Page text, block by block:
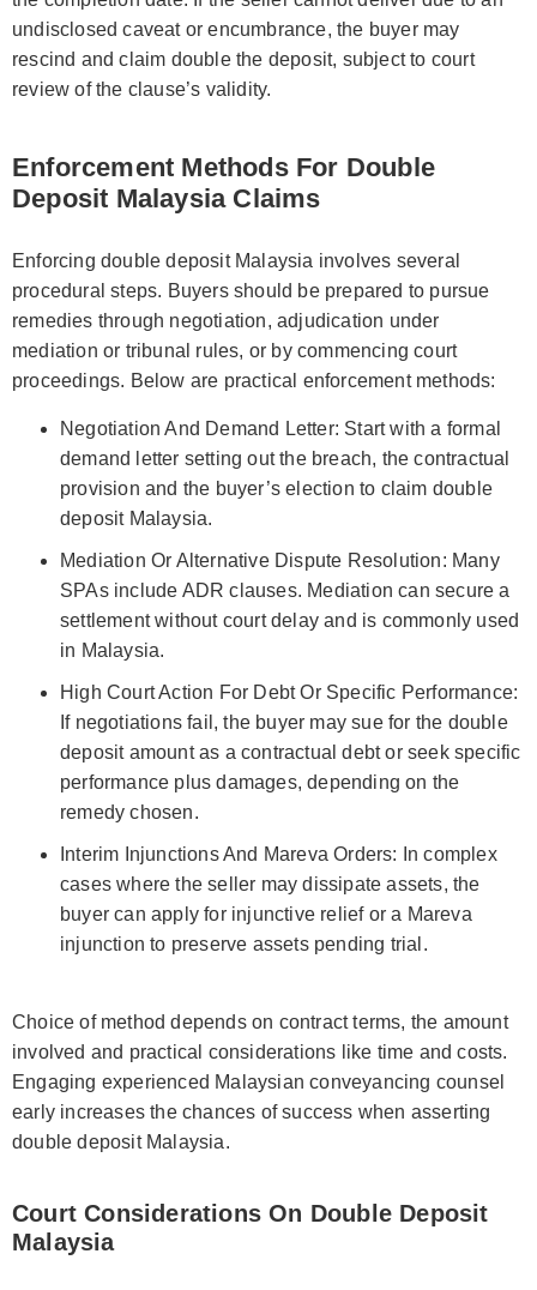
undisclosed caveat or encumbrance, the buyer may
rescind and claim double the deposit, subject to court
review of the clause’s validity.
Enforcement Methods For Double
Deposit Malaysia Claims
Enforcing double deposit Malaysia involves several
procedural steps. Buyers should be prepared to pursue
remedies through negotiation, adjudication under
mediation or tribunal rules, or by commencing court
proceedings. Below are practical enforcement methods:
Negotiation And Demand Letter: Start with a formal
demand letter setting out the breach, the contractual
provision and the buyer’s election to claim double
deposit Malaysia.
Mediation Or Alternative Dispute Resolution: Many
SPAs include ADR clauses. Mediation can secure a
settlement without court delay and is commonly used
in Malaysia.
High Court Action For Debt Or Specific Performance:
If negotiations fail, the buyer may sue for the double
deposit amount as a contractual debt or seek specific
performance plus damages, depending on the
remedy chosen.
Interim Injunctions And Mareva Orders: In complex
cases where the seller may dissipate assets, the
buyer can apply for injunctive relief or a Mareva
injunction to preserve assets pending trial.
Choice of method depends on contract terms, the amount
involved and practical considerations like time and costs.
Engaging experienced Malaysian conveyancing counsel
early increases the chances of success when asserting
double deposit Malaysia.
Court Considerations On Double Deposit
Malaysia